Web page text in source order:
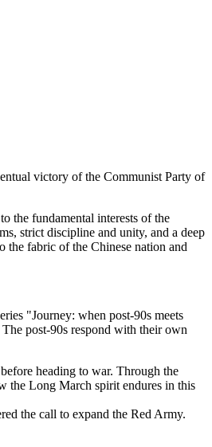
victory of the Communist Party of
the fundamental interests of the
strict discipline and unity, and a deep
the fabric of the Chinese nation and
"Journey: when post-90s meets
post-90s respond with their own
heading to war. Through the
the Long March spirit endures in this
the call to expand the Red Army.